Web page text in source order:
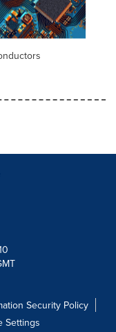
Security Policy
Settings